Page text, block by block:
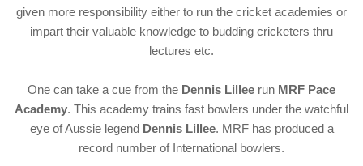
given more responsibility either to run the cricket academies or
impart their valuable knowledge to budding cricketers thru
lectures etc.
One can take a cue from the Dennis Lillee run MRF Pace
Academy. This academy trains fast bowlers under the watchful
eye of Aussie legend Dennis Lillee. MRF has produced a
record number of International bowlers.